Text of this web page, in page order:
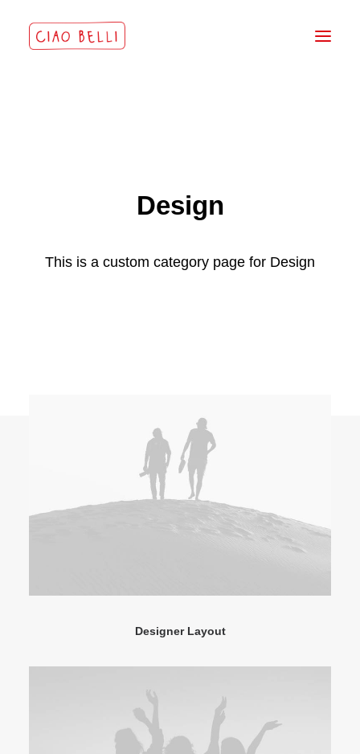
Design
This is a custom category page for Design
Designer Layout